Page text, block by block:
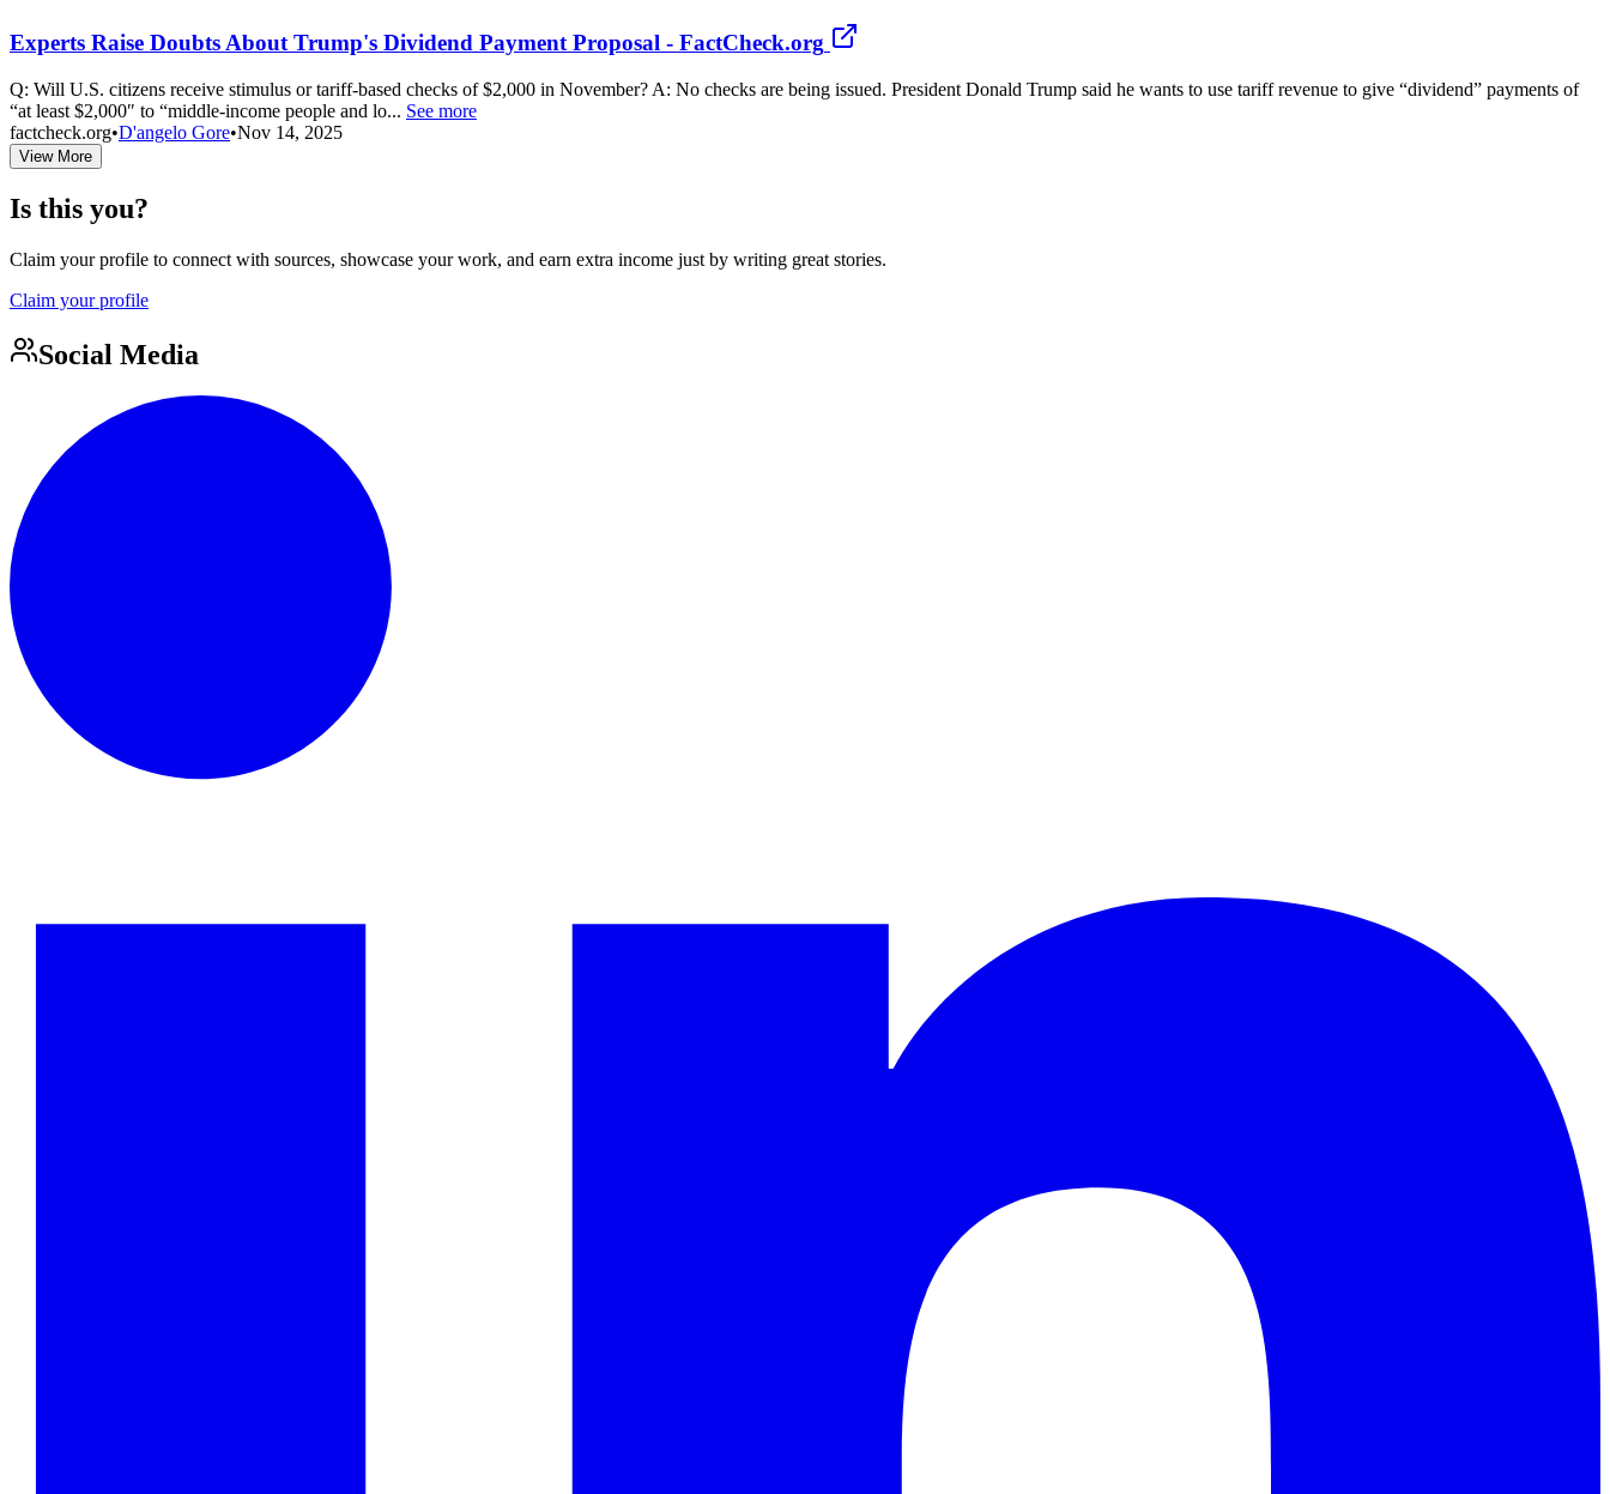
Experts Raise Doubts About Trump's Dividend Payment Proposal - FactCheck.org
Q: Will U.S. citizens receive stimulus or tariff-based checks of $2,000 in November? A: No checks are being issued. President Donald Trump said he wants to use tariff revenue to give “dividend” payments of
“at least $2,000″ to “middle-income people and lo... See more
factcheck.org•D'angelo Gore•Nov 14, 2025
View More
Is this you?
Claim your profile to connect with sources, showcase your work, and earn extra income just by writing great stories.
Claim your profile
Social Media